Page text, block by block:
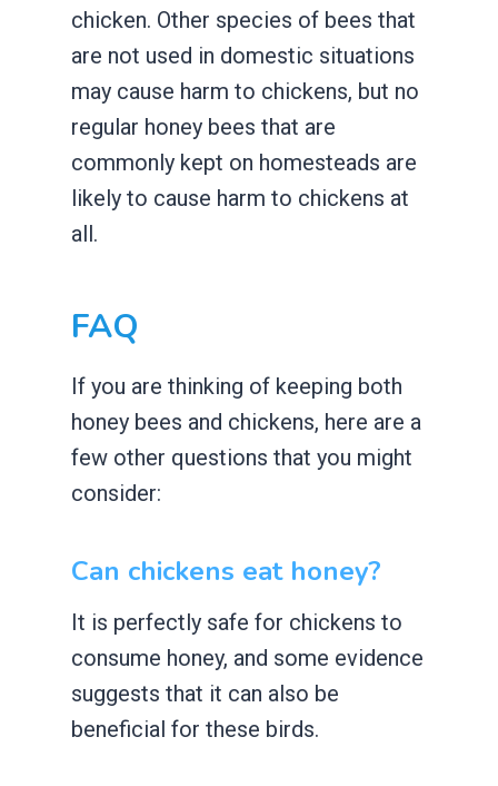
chicken. Other species of bees that
are not used in domestic situations
may cause harm to chickens, but no
regular honey bees that are
commonly kept on homesteads are
likely to cause harm to chickens at
all.
FAQ
If you are thinking of keeping both
honey bees and chickens, here are a
few other questions that you might
consider:
Can chickens eat honey?
It is perfectly safe for chickens to
consume honey, and some evidence
suggests that it can also be
beneficial for these birds.